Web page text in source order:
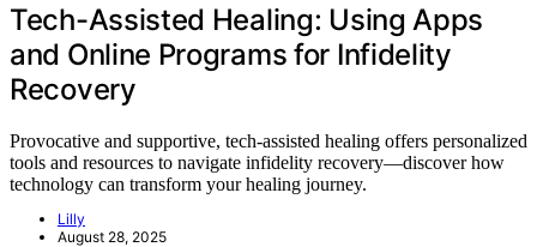
Tech-Assisted Healing: Using Apps
and Online Programs for Infidelity
Recovery
Provocative and supportive, tech-assisted healing offers personalized
tools and resources to navigate infidelity recovery—discover how
technology can transform your healing journey.
Lilly
August 28, 2025